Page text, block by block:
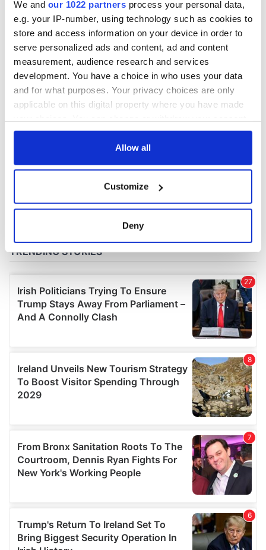
We and our 1022 partners process your personal data,
e.g. your IP-number, using technology such as cookies to
store and access information on your device in order to
serve personalized ads and content, ad and content
measurement, audience research and services
development. You have a choice in who uses your data
and for what purposes. Your privacy choices are only
applicable on this digital property where you have made
any time from the Cookie Declaration or by clicking on
Collect information about your geographical
location which can be accurate to within several
details section.
We use cookies to personalise content and ads, to
provide social media features and to analyse our traffic.
We also share information about your use of our site with
may combine it with other information that you’ve
provided to them or that they’ve collected from your use
of their services.
Allow all
Customize
Deny
COMMENTS